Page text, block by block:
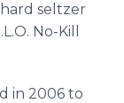
seltzer
No-Kill
in 2006 to